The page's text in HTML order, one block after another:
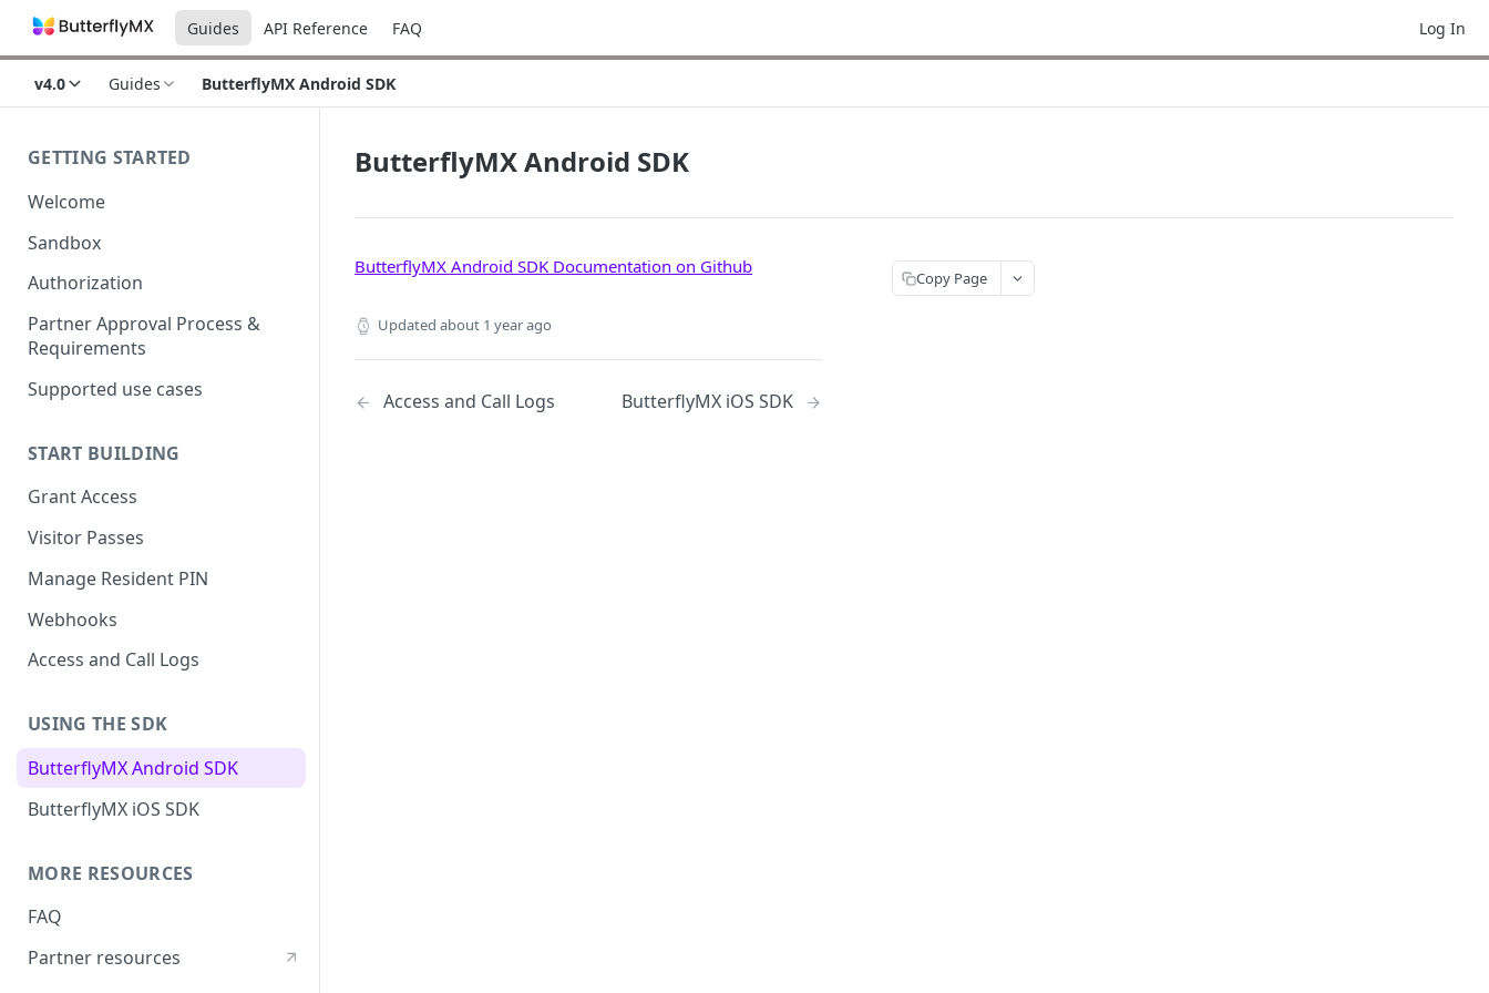
Guides API Reference FAQ Log In
v4.0 Guides ButterflyMX Android SDK
GETTING STARTED
Welcome
Sandbox
Authorization
Partner Approval Process &
Requirements
Supported use cases
START BUILDING
Grant Access
Visitor Passes
Manage Resident PIN
Webhooks
Access and Call Logs
USING THE SDK
ButterflyMX Android SDK
ButterflyMX iOS SDK
MORE RESOURCES
FAQ
Partner resources
ButterflyMX Android SDK
ButterflyMX Android SDK Documentation on Github
Updated about 1 year ago
Access and Call Logs ButterflyMX iOS SDK
Copy Page